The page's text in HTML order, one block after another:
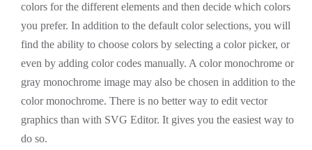
colors for the different elements and then decide which colors
you prefer. In addition to the default color selections, you will
find the ability to choose colors by selecting a color picker, or
even by adding color codes manually. A color monochrome or
gray monochrome image may also be chosen in addition to the
color monochrome. There is no better way to edit vector
graphics than with SVG Editor. It gives you the easiest way to
do so.